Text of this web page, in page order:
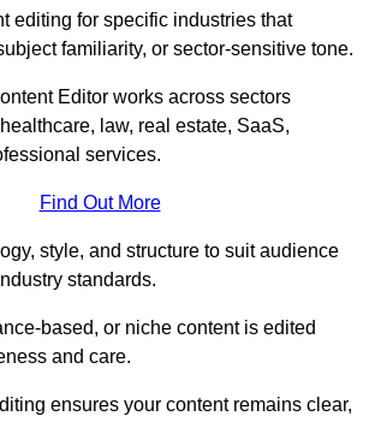
editing for specific industries that
familiarity, or sector-sensitive tone.
Editor works across sectors
law, real estate, SaaS,
services.
Find Out More
style, and structure to suit audience
standards.
based, or niche content is edited
and care.
ensures your content remains clear,